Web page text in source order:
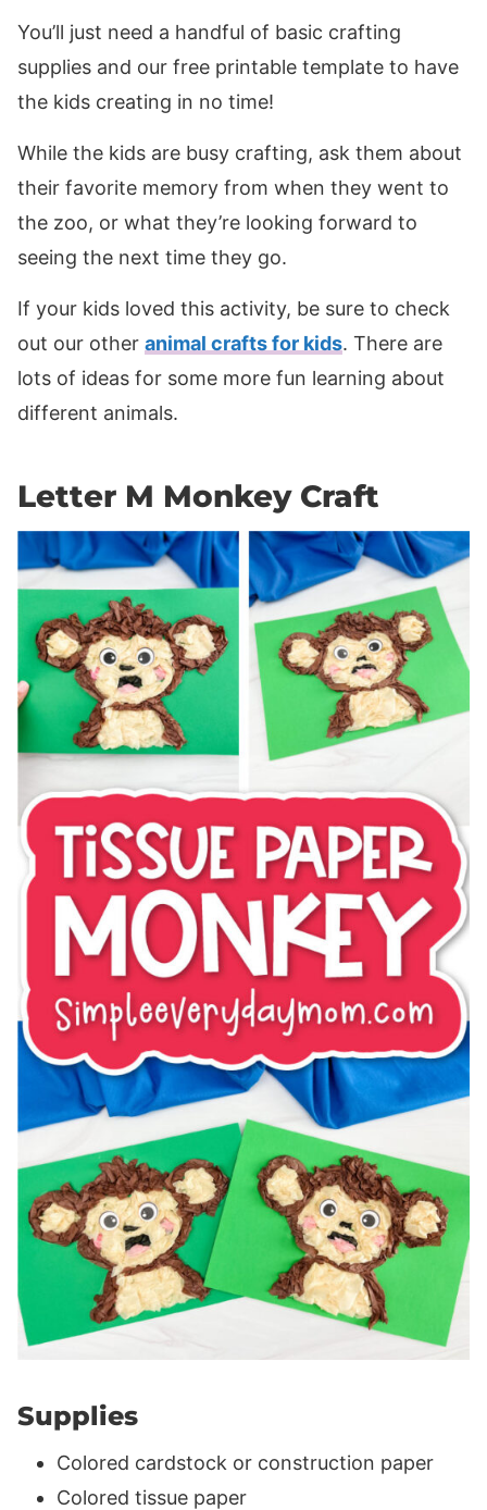
You’ll just need a handful of basic crafting
supplies and our free printable template to have
the kids creating in no time!
While the kids are busy crafting, ask them about
their favorite memory from when they went to
the zoo, or what they’re looking forward to
seeing the next time they go.
If your kids loved this activity, be sure to check
out our other animal crafts for kids. There are
lots of ideas for some more fun learning about
different animals.
Letter M Monkey Craft
Supplies
Colored cardstock or construction paper
Colored tissue paper